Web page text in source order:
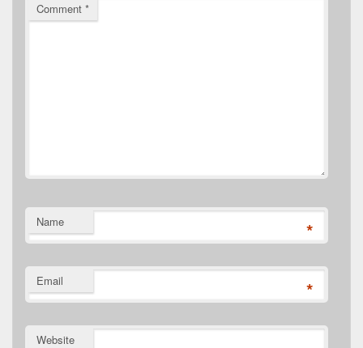
Comment *
Name *
Email *
Website